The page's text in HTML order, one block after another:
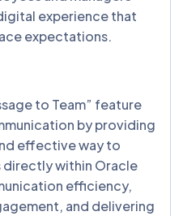
experience that
expectations.
to Team” feature
by providing
effective way to
within Oracle
efficiency,
and delivering